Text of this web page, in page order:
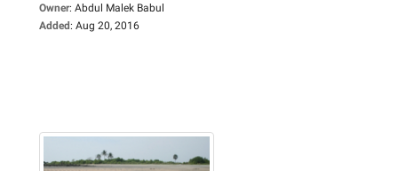
Owner: Abdul Malek Babul
Added: Aug 20, 2016